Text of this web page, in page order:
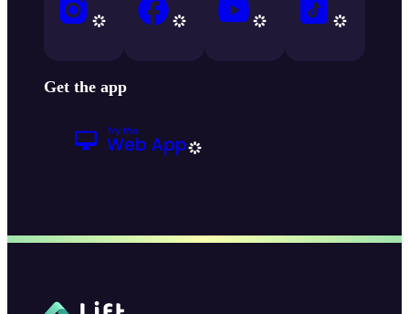
Get the app